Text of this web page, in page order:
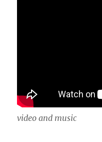
video and music